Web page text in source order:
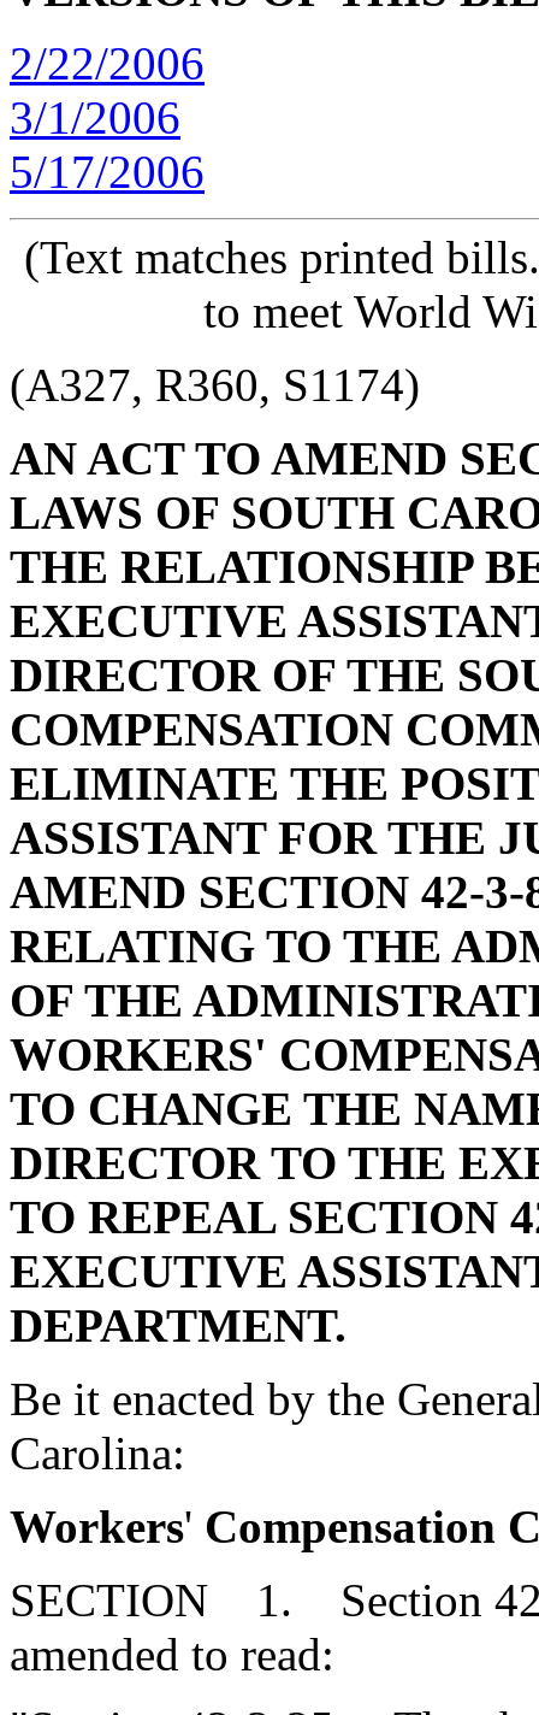
2/22/2006
3/1/2006
5/17/2006
(Text matches printed
to meet World
(A327, R360, S1174)
AN ACT TO AMEND
LAWS OF SOUTH
THE RELATIONSHIP
EXECUTIVE
DIRECTOR OF THE
COMPENSATION
ELIMINATE THE
ASSISTANT FOR THE
AMEND SECTION 42-3-
RELATING TO THE
OF THE
WORKERS'
TO CHANGE THE
DIRECTOR TO THE
TO REPEAL SECTION
EXECUTIVE
DEPARTMENT.
Be it enacted by the
Carolina:
Workers' Compensation
SECTION 1. Section
amended to read: